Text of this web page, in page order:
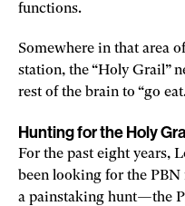
functions.
Somewhere in that area
station, the “Holy Grail”
rest of the brain to “go
Hunting for the Holy
For the past eight years,
been looking for the PBN
a painstaking hunt—the